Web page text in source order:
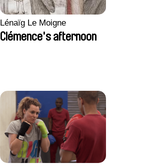
Lénaïg Le Moigne
Clémence's afternoon